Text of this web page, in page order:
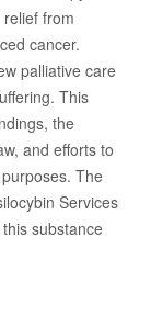
relief from
cancer.
palliative care
This
the
and efforts to
The
Services
substance